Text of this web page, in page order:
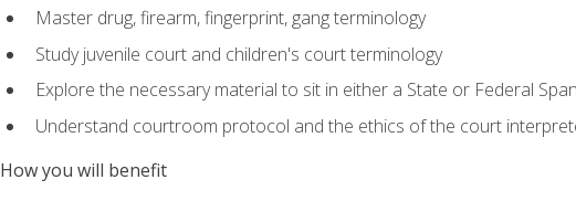
Master drug, firearm, fingerprint, gang terminology
Study juvenile court and children's court terminology
Explore the necessary material to sit in either a State or Federal
Understand courtroom protocol and the ethics of the court
How you will benefit